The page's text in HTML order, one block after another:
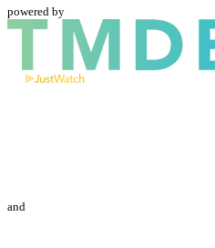
powered by
and